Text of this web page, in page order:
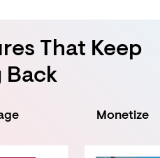
That Keep
Back
Monetize